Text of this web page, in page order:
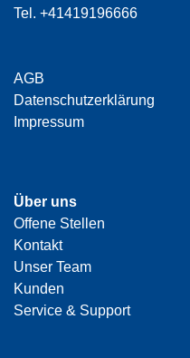
Tel. +41419196666
AGB
Datenschutzerklärung
Impressum
Über uns
Offene Stellen
Kontakt
Unser Team
Kunden
Service & Support